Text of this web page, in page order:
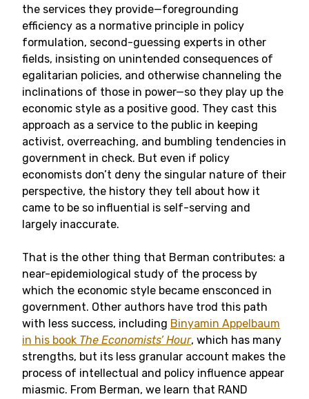
the services they provide—foregrounding
efficiency as a normative principle in policy
formulation, second-guessing experts in other
fields, insisting on unintended consequences of
egalitarian policies, and otherwise channeling the
inclinations of those in power—so they play up the
economic style as a positive good. They cast this
approach as a service to the public in keeping
activist, overreaching, and bumbling tendencies in
government in check. But even if policy
economists don’t deny the singular nature of their
perspective, the history they tell about how it
came to be so influential is self-serving and
largely inaccurate.
That is the other thing that Berman contributes: a
near-epidemiological study of the process by
which the economic style became ensconced in
government. Other authors have trod this path
with less success, including Binyamin Appelbaum
in his book The Economists’ Hour, which has many
strengths, but its less granular account makes the
process of intellectual and policy influence appear
miasmic. From Berman, we learn that RAND